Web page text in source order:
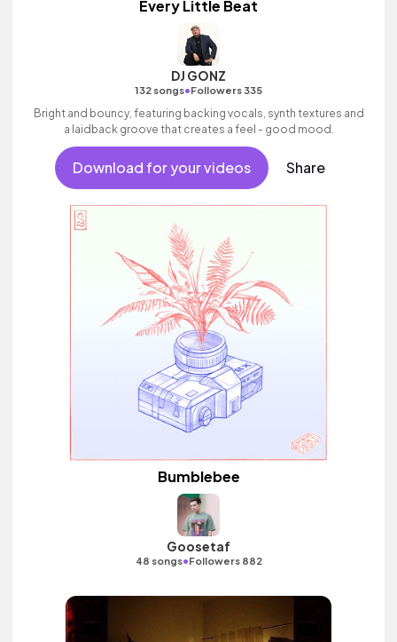
Every Little Beat
DJ GONZ
132 songs•Followers 335
Bright and bouncy, featuring backing vocals, synth textures and
a laidback groove that creates a feel - good mood.
Download for your videos Share
Bumblebee
Goosetaf
48 songs•Followers 882